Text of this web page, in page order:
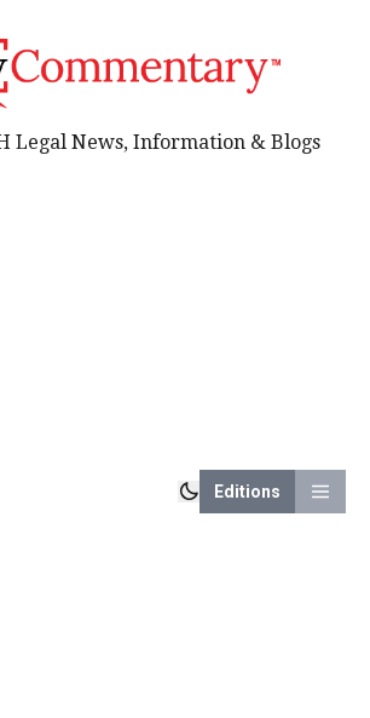
Editions
Legal News, Information & Blogs